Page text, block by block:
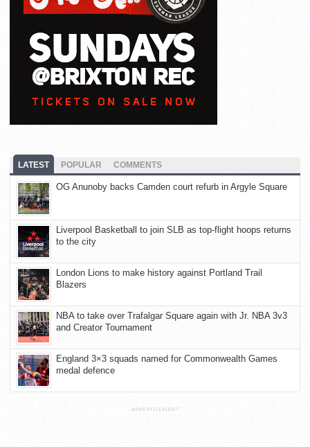
LATEST POPULAR COMMENTS
OG Anunoby backs Camden court refurb in Argyle Square
Liverpool Basketball to join SLB as top-flight hoops returns
to the city
London Lions to make history against Portland Trail
Blazers
NBA to take over Trafalgar Square again with Jr. NBA 3v3
and Creator Tournament
England 3×3 squads named for Commonwealth Games
medal defence
ADVERTISEMENT